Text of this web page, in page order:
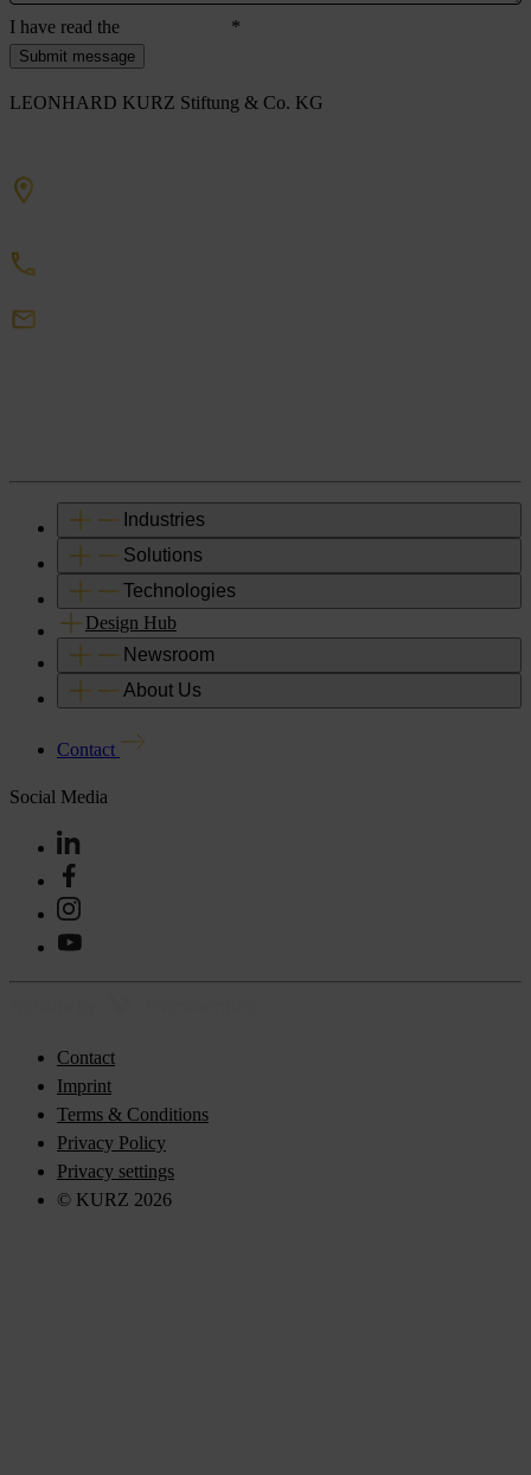
I have read the *
Submit message
LEONHARD KURZ Stiftung & Co. KG
Industries
Solutions
Technologies
Design Hub
Newsroom
About Us
Contact
Social Media
Contact
Imprint
Terms & Conditions
Privacy Policy
Privacy settings
© KURZ 2026